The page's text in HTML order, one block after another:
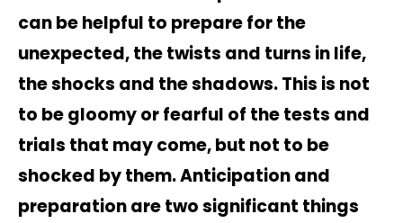
can be helpful to prepare for the
unexpected, the twists and turns in life,
the shocks and the shadows. This is not
to be gloomy or fearful of the tests and
trials that may come, but not to be
shocked by them. Anticipation and
preparation are two significant things